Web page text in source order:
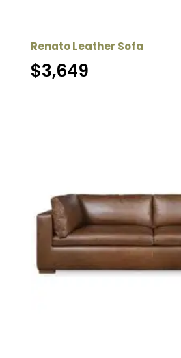
Renato Leather Sofa
$3,649